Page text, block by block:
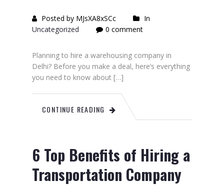
Posted by MJsXA8xSCc
In
Uncategorized
0 comment
Planning to hire a warehousing company in
Delhi? Before you make a deal, here’s everything
you need to know about […]
CONTINUE READING
6 Top Benefits of Hiring a
Transportation Company